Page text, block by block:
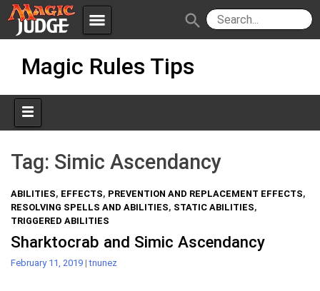
menu
Apps JudgeApps
Forum
Judges
Policies IPG
JAR
search
Magic Rules Tips
Tag: Simic Ascendancy
ABILITIES, EFFECTS, PREVENTION AND REPLACEMENT EFFECTS,
RESOLVING SPELLS AND ABILITIES, STATIC ABILITIES,
TRIGGERED ABILITIES
Sharktocrab and Simic Ascendancy
February 11, 2019 |tnunez